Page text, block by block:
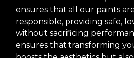
ensures that all our paints
responsible, providing safe,
without sacrificing
ensures that transforming